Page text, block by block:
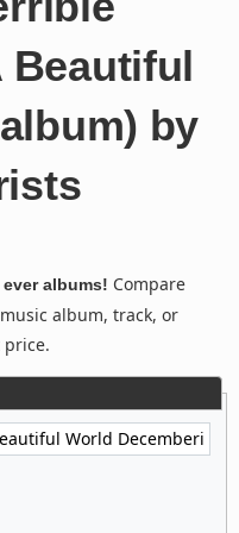
Beautiful
by
albums! Compare
album, track, or